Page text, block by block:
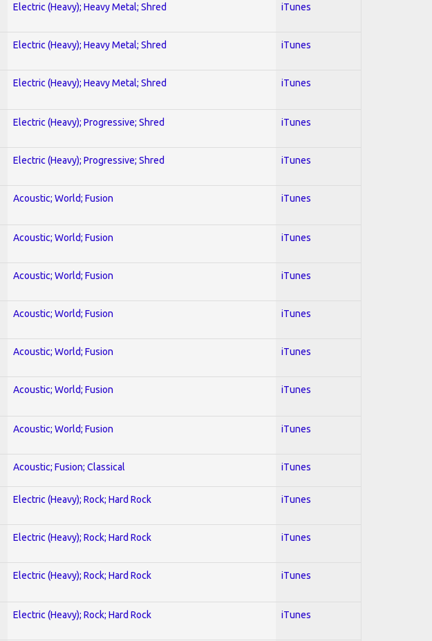
Electric (Heavy); Heavy Metal; Shred iTunes
Electric (Heavy); Heavy Metal; Shred iTunes
Electric (Heavy); Heavy Metal; Shred iTunes
Electric (Heavy); Progressive; Shred iTunes
Electric (Heavy); Progressive; Shred iTunes
Acoustic; World; Fusion iTunes
Acoustic; World; Fusion iTunes
Acoustic; World; Fusion iTunes
Acoustic; World; Fusion iTunes
Acoustic; World; Fusion iTunes
Acoustic; World; Fusion iTunes
Acoustic; World; Fusion iTunes
Acoustic; Fusion; Classical iTunes
Electric (Heavy); Rock; Hard Rock iTunes
Electric (Heavy); Rock; Hard Rock iTunes
Electric (Heavy); Rock; Hard Rock iTunes
Electric (Heavy); Rock; Hard Rock iTunes